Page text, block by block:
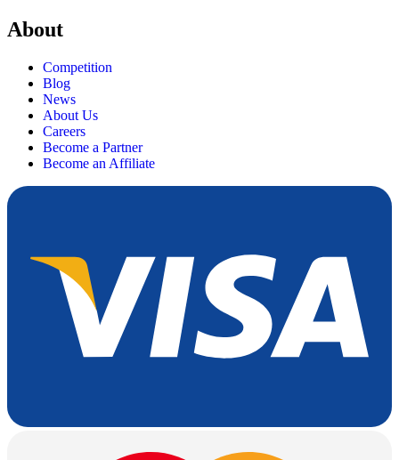
About
Competition
Blog
News
About Us
Careers
Become a Partner
Become an Affiliate